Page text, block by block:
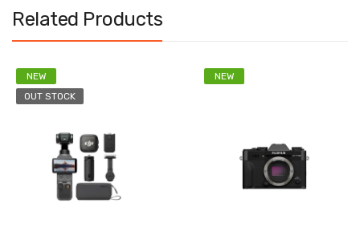
Related Products
NEW
OUT STOCK
NEW